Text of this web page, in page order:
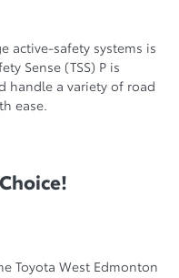
active-safety systems is
Sense (TSS) P is
handle a variety of road
ease.
Toyota West Edmonton